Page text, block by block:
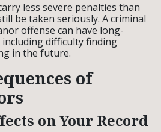
less severe penalties than
be taken seriously. A criminal
offense can have long-
including difficulty finding
in the future.
of
on Your Record